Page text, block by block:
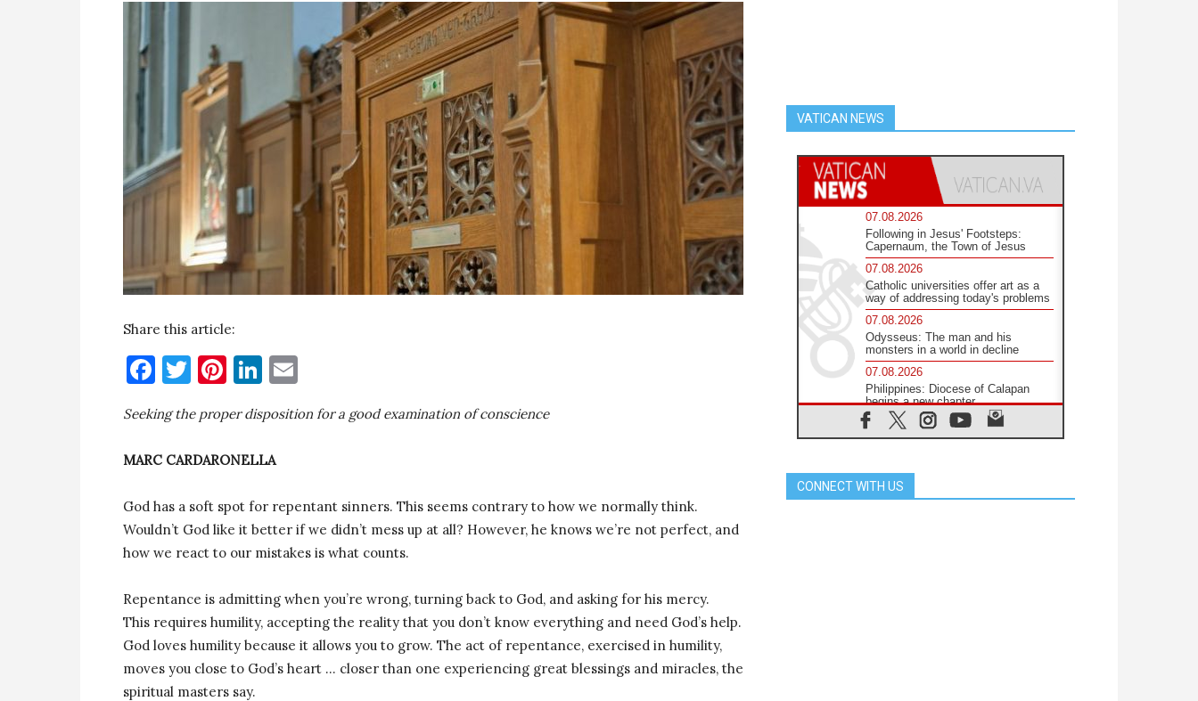
Share this article:
Facebook
Twitter
Pinterest
LinkedIn
Seeking the proper disposition for a good examination of conscience
MARC CARDARONELLA
God has a soft spot for repentant sinners. This seems contrary to how we normally think.
Wouldn’t God like it better if we didn’t mess up at all? However, he knows we’re not perfect, and
how we react to our mistakes is what counts.
Repentance is admitting when you’re wrong, turning back to God, and asking for his mercy.
This requires humility, accepting the reality that you don’t know everything and need God’s help.
God loves humility because it allows you to grow. The act of repentance, exercised in humility,
moves you close to God’s heart … closer than one experiencing great blessings and miracles, the
spiritual masters say.
VATICAN NEWS
07.08.2026
Following in Jesus' Footsteps:
Capernaum, the Town of Jesus
07.08.2026
Catholic universities offer art as a
way of addressing today's problems
07.08.2026
Odysseus: The man and his
monsters in a world in decline
07.08.2026
Philippines: Diocese of Calapan
begins a new chapter
07.08.2026
Pope Leo's schedule for his four-
07.08.2026
Bangladesh: Church walks
CONNECT WITH US